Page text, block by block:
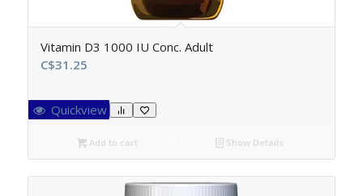
Vitamin D3 1000 IU Conc. Adult
C$31.25
Quickview
Add to cart Show Details